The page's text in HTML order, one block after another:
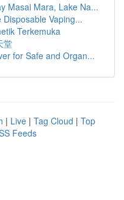
Masai Mara, Lake Na...
Vaping...
Terkemuka
堂
for Safe and Organ...
| Live | Tag Cloud | Top
Feeds